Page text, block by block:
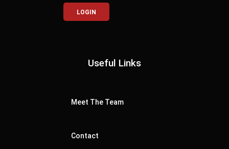
LOGIN
Useful Links
Meet The Team
Contact